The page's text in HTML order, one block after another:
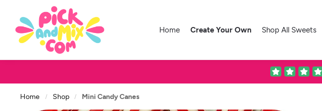
Home Create Your Own Shop All Sweets
Home / Shop / Mini Candy Canes